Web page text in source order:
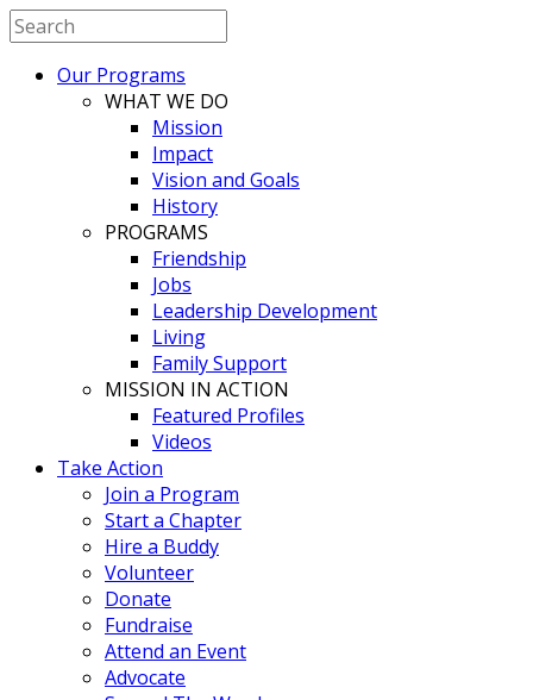
Our Programs
WHAT WE DO
Mission
Impact
Vision and Goals
History
PROGRAMS
Friendship
Jobs
Leadership Development
Living
Family Support
MISSION IN ACTION
Featured Profiles
Videos
Take Action
Join a Program
Start a Chapter
Hire a Buddy
Volunteer
Donate
Fundraise
Attend an Event
Advocate